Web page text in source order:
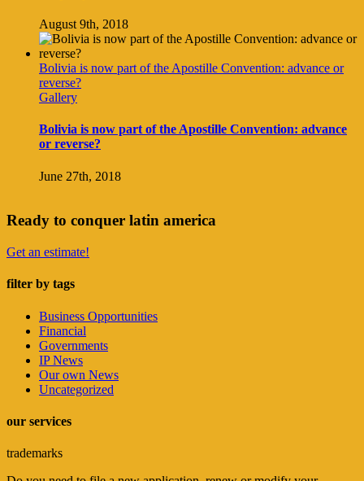
August 9th, 2018
Bolivia is now part of the Apostille Convention: advance or
reverse?
Gallery
Bolivia is now part of the Apostille Convention: advance
or reverse?
June 27th, 2018
Ready to conquer latin america
Get an estimate!
filter by tags
Business Opportunities
Financial
Governments
IP News
Our own News
Uncategorized
our services
trademarks